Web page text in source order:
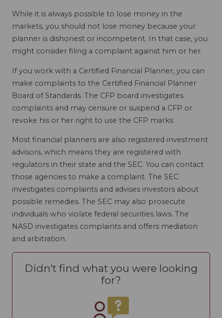
While it is always possible to lose money in the
markets, you should not lose money because your
planner is dishonest or incompetent. In that case, you
might consider filing a complaint against him or her.
If you work with a Certified Financial Planner, you can
make complaints to the Certified Financial Planner
Board of Standards. The CFP board investigates
complaints and may censure or suspend a CFP or
revoke his or her right to use the CFP marks.
Most financial planners are also registered investment
advisors, which means they are registered with
regulators in their state and the SEC. You can contact
those agencies to make a complaint. The SEC
investigates complaints and advises investors about
possible remedies. The SEC may also prosecute
individuals who violate federal securities laws. The
NASD investigates complaints and offers mediation
and arbitration.
Didn't find what you were looking
for?